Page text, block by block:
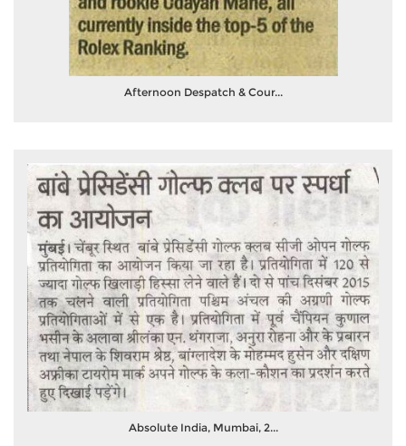
Afternoon Despatch & Cour...
Absolute India, Mumbai, 2...